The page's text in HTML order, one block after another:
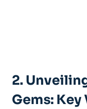
2.
Gems: